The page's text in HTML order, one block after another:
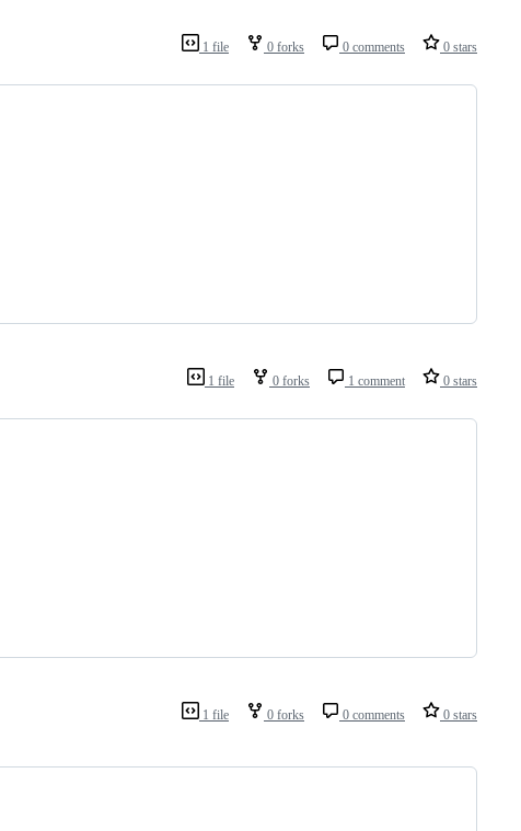
1 file 0 forks 0 comments 0 stars
1 file 0 forks 1 comment 0 stars
1 file 0 forks 0 comments 0 stars